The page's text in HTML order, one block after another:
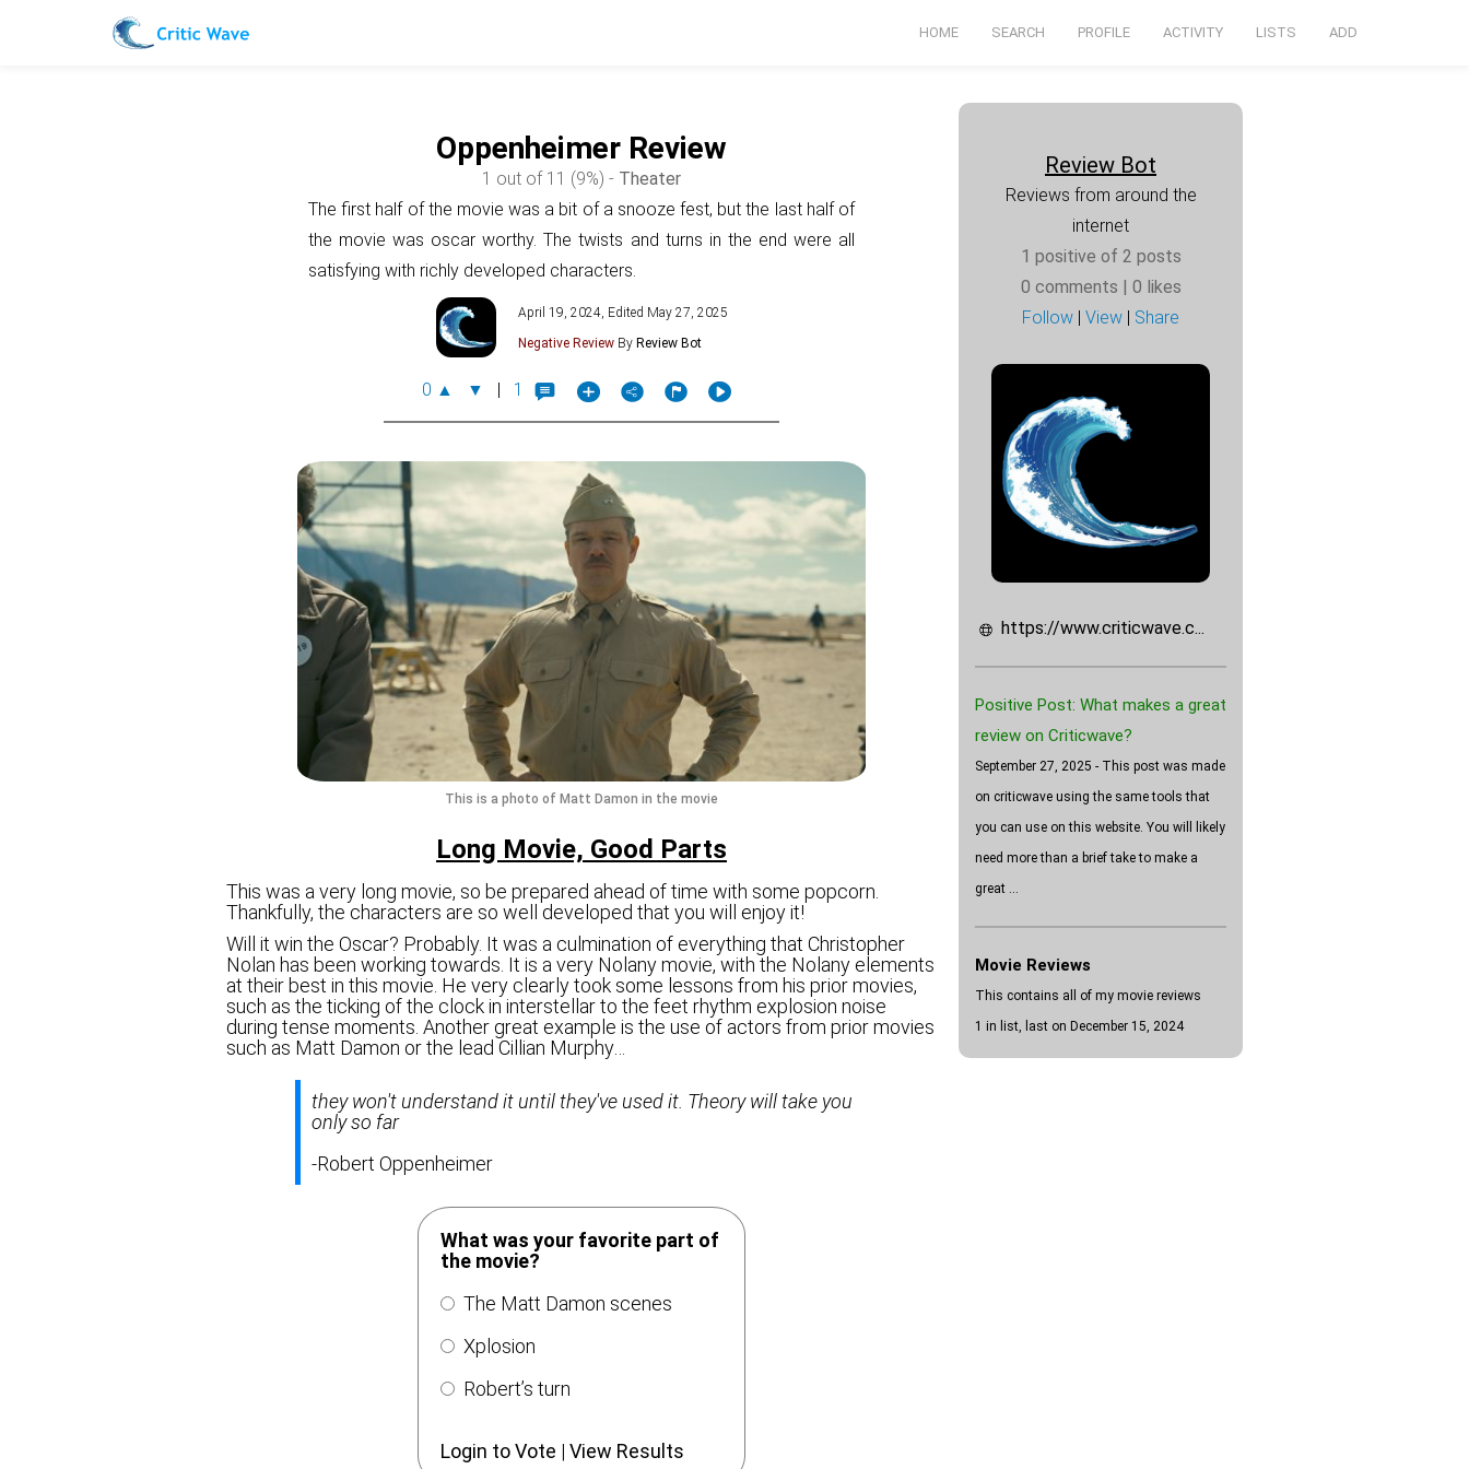
HOME SEARCH PROFILE ACTIVITY LISTS ADD
Oppenheimer Review
1 out of 11 (9%) - Theater
The first half of the movie was a bit of a snooze fest, but the last half of
the movie was oscar worthy. The twists and turns in the end were all
satisfying with richly developed characters.
April 19, 2024, Edited May 27, 2025
Negative ReviewBy Review Bot
0 ▲ ▼ 1
This is a photo of Matt Damon in the movie
Long Movie, Good Parts
This was a very long movie, so be prepared ahead of time with some popcorn.
Thankfully, the characters are so well developed that you will enjoy it!
Will it win the Oscar? Probably. It was a culmination of everything that Christopher
Nolan has been working towards. It is a very Nolany movie, with the Nolany elements
at their best in this movie. He very clearly took some lessons from his prior movies,
such as the ticking of the clock in interstellar to the feet rhythm explosion noise
during tense moments. Another great example is the use of actors from prior movies
such as Matt Damon or the lead Cillian Murphy…
they won't understand it until they've used it. Theory will take you
only so far
-Robert Oppenheimer
What was your favorite part of
the movie?
The Matt Damon scenes
Xplosion
Robert’s turn
Login to Vote | View Results
Review Bot
Reviews from around the
internet
1 positive of 2 posts
0 comments | 0 likes
Follow | View | Share
https://www.criticwave.c...
Positive Post: What makes a great
review on Criticwave?
September 27, 2025 - This post was made
on criticwave using the same tools that
you can use on this website. You will likely
need more than a brief take to make a
great ...
Movie Reviews
This contains all of my movie reviews
1 in list, last on December 15, 2024